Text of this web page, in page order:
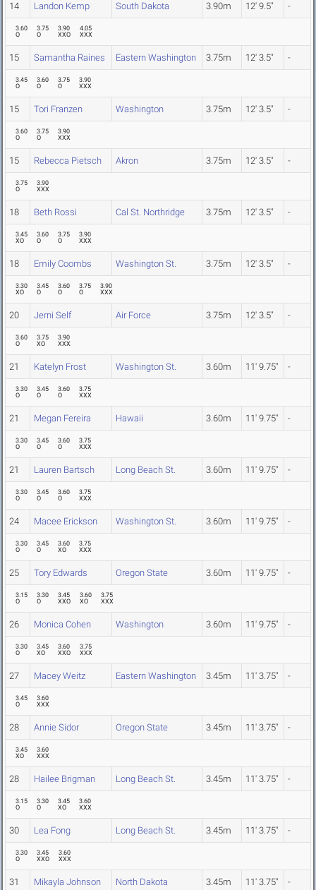
14 Landon Kemp South Dakota 3.90m 12' 9.5" -
3.60
O
3.75
O
3.90
XXO
4.05
XXX
15 Samantha Raines Eastern Washington 3.75m 12' 3.5" -
3.45
O
3.60
O
3.75
O
3.90
XXX
15 Tori Franzen Washington 3.75m 12' 3.5" -
3.60
O
3.75
O
3.90
XXX
15 Rebecca Pietsch Akron 3.75m 12' 3.5" -
3.75
O
3.90
XXX
18 Beth Rossi Cal St. Northridge 3.75m 12' 3.5" -
3.45
XO
3.60
O
3.75
O
3.90
XXX
18 Emily Coombs Washington St. 3.75m 12' 3.5" -
3.30
XO
3.45
O
3.60
O
3.75
O
3.90
XXX
20 Jerni Self Air Force 3.75m 12' 3.5" -
3.60
O
3.75
XO
3.90
XXX
21 Katelyn Frost Washington St. 3.60m 11' 9.75" -
3.30
O
3.45
O
3.60
O
3.75
XXX
21 Megan Fereira Hawaii 3.60m 11' 9.75" -
3.30
O
3.45
O
3.60
O
3.75
XXX
21 Lauren Bartsch Long Beach St. 3.60m 11' 9.75" -
3.30
O
3.45
O
3.60
O
3.75
XXX
24 Macee Erickson Washington St. 3.60m 11' 9.75" -
3.30
O
3.45
O
3.60
XO
3.75
XXX
25 Tory Edwards Oregon State 3.60m 11' 9.75" -
3.15
O
3.30
O
3.45
XXO
3.60
XO
3.75
XXX
26 Monica Cohen Washington 3.60m 11' 9.75" -
3.30
O
3.45
XO
3.60
XXO
3.75
XXX
27 Macey Weitz Eastern Washington 3.45m 11' 3.75" -
3.45
O
3.60
XXX
28 Annie Sidor Oregon State 3.45m 11' 3.75" -
3.45
XO
3.60
XXX
28 Hailee Brigman Long Beach St. 3.45m 11' 3.75" -
3.15
O
3.30
O
3.45
XO
3.60
XXX
30 Lea Fong Long Beach St. 3.45m 11' 3.75" -
3.30
O
3.45
XXO
3.60
XXX
31 Mikayla Johnson North Dakota 3.45m 11' 3.75" -